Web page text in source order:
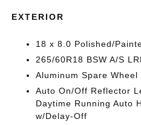
EXTERIOR
18 x 8.0 Polished/
265/60R18 BSW A/S
Aluminum Spare Wheel
Auto On/Off Reflector
Daytime Running Auto
w/Delay-Off